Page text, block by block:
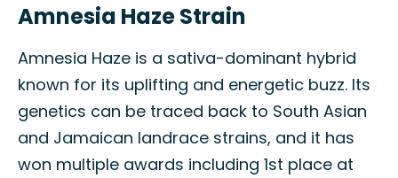
Amnesia Haze Strain
Amnesia Haze is a sativa-dominant hybrid
known for its uplifting and energetic buzz. Its
genetics can be traced back to South Asian
and Jamaican landrace strains, and it has
won multiple awards including 1st place at